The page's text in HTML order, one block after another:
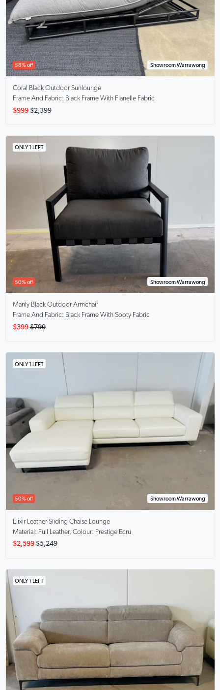
58% off Showroom Warrawong
Coral Black Outdoor Sunlounge
Frame And Fabric: Black Frame With Flanelle Fabric
$999 $2,399
ONLY 1 LEFT
50% off Showroom Warrawong
Manly Black Outdoor Armchair
Frame And Fabric: Black Frame With Sooty Fabric
$399 $799
ONLY 1 LEFT
50% off Showroom Warrawong
Elixir
Leather Sliding Chaise Lounge
Material: Full Leather, Colour: Prestige Ecru
$2,599 $5,249
ONLY 1 LEFT